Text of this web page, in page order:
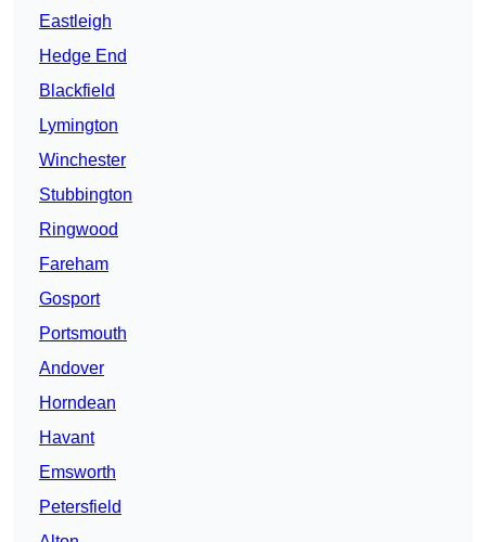
Eastleigh
Hedge End
Blackfield
Lymington
Winchester
Stubbington
Ringwood
Fareham
Gosport
Portsmouth
Andover
Horndean
Havant
Emsworth
Petersfield